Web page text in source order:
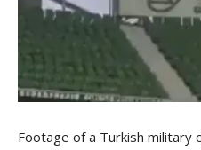
Footage of a Turkish military